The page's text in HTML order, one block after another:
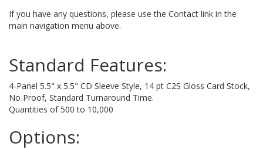
If you have any questions, please use the Contact link in the
main navigation menu above.
Standard Features:
4-Panel 5.5" x 5.5" CD Sleeve Style, 14 pt C2S Gloss Card Stock,
No Proof, Standard Turnaround Time.
Quantities of 500 to 10,000
Options: